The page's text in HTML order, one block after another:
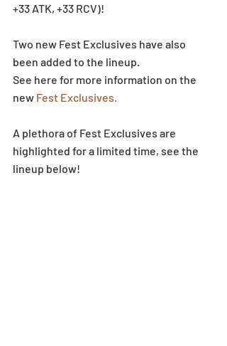
+33 ATK, +33 RCV)!
Two new Fest Exclusives have also
been added to the lineup.
See here for more information on the
new Fest Exclusives.
A plethora of Fest Exclusives are
highlighted for a limited time, see the
lineup below!